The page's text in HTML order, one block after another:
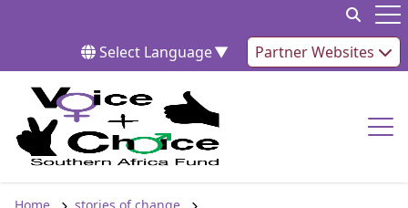
Select Language▼ Partner Websites